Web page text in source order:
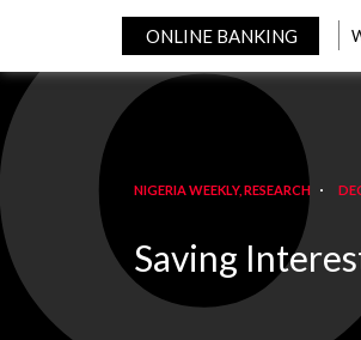
ONLINE BANKING
NIGERIA WEEKLY, RESEARCH
Saving